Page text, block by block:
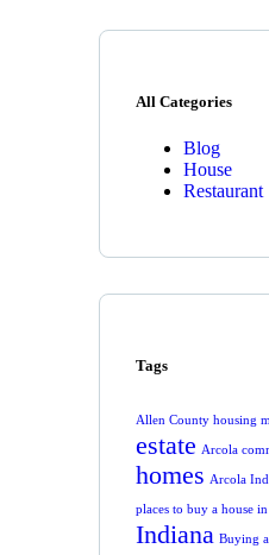
All Categories
Blog
House
Restaurant
Tags
Allen County housing
estate Arcola
homes Arcola
places to buy a house
Indiana Buying